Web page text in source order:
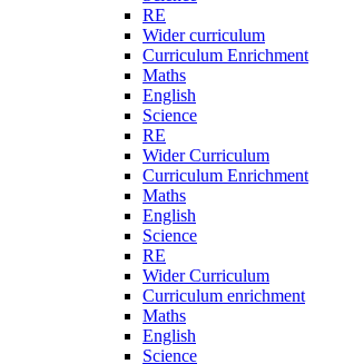
RE
Wider curriculum
Curriculum Enrichment
Maths
English
Science
RE
Wider Curriculum
Curriculum Enrichment
Maths
English
Science
RE
Wider Curriculum
Curriculum enrichment
Maths
English
Science